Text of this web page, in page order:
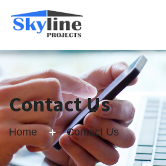
Contact Us
Home Contact Us